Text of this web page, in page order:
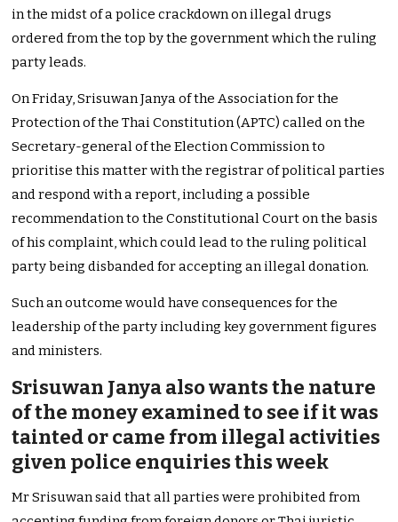
in the midst of a police crackdown on illegal drugs
ordered from the top by the government which the ruling
party leads.
On Friday, Srisuwan Janya of the Association for the
Protection of the Thai Constitution (APTC) called on the
Secretary-general of the Election Commission to
prioritise this matter with the registrar of political parties
and respond with a report, including a possible
recommendation to the Constitutional Court on the basis
of his complaint, which could lead to the ruling political
party being disbanded for accepting an illegal donation.
Such an outcome would have consequences for the
leadership of the party including key government figures
and ministers.
Srisuwan Janya also wants the nature
of the money examined to see if it was
tainted or came from illegal activities
given police enquiries this week
Mr Srisuwan said that all parties were prohibited from